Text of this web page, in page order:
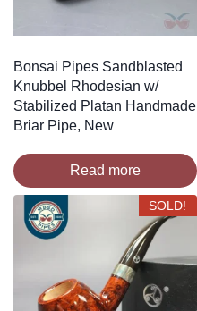
Bonsai Pipes Sandblasted
Knubbel Rhodesian w/
Stabilized Platan Handmade
Briar Pipe, New
Read more
SOLD!